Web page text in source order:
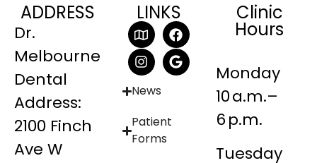
ADDRESS
Dr.
Melbourne
Dental
Address:
2100 Finch
Ave W
LINKS
News
Patient
Forms
Clinic
Hours
Monday
10 a.m.–
6 p.m.
Tuesday